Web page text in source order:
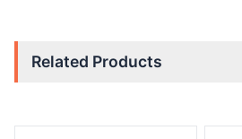
Related Products